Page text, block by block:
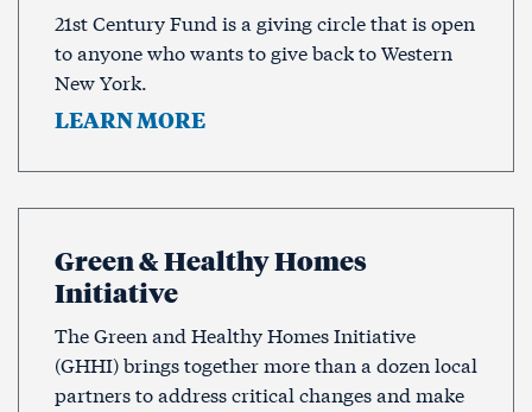
21st Century Fund is a giving circle that is open
to anyone who wants to give back to Western
New York.
LEARN MORE
Green & Healthy Homes
Initiative
The Green and Healthy Homes Initiative
(GHHI) brings together more than a dozen local
partners to address critical changes and make